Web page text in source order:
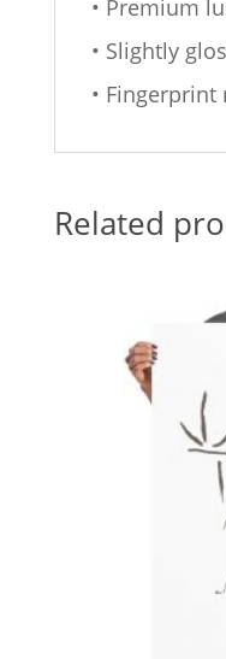
• Premium
• Slightly
• Fingerprint
Related